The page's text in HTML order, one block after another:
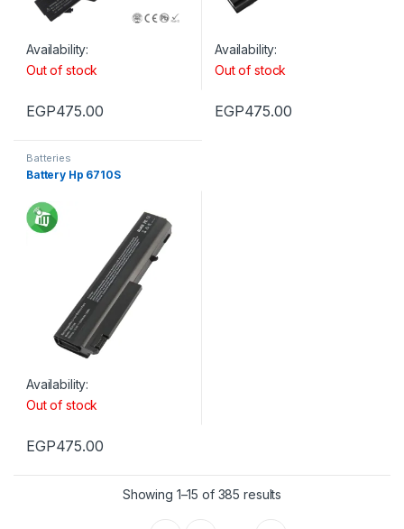
Availability:
Out of stock
EGP475.00
Availability:
Out of stock
EGP475.00
Batteries
Battery Hp 6710S
Availability:
Out of stock
EGP475.00
Showing 1–15 of 385 results